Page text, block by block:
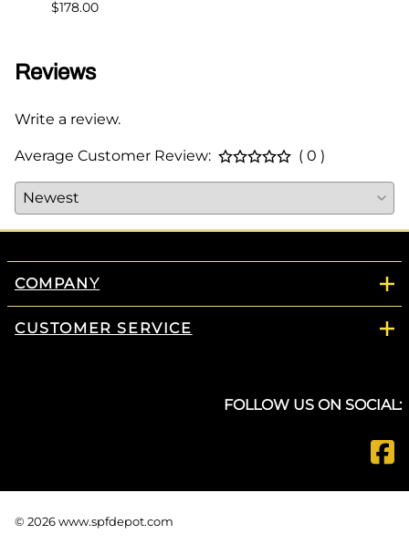
$178.00
Reviews
Write a review.
Average Customer Review: ( 0 )
COMPANY
CUSTOMER SERVICE
FOLLOW US ON SOCIAL:
© 2026 www.spfdepot.com